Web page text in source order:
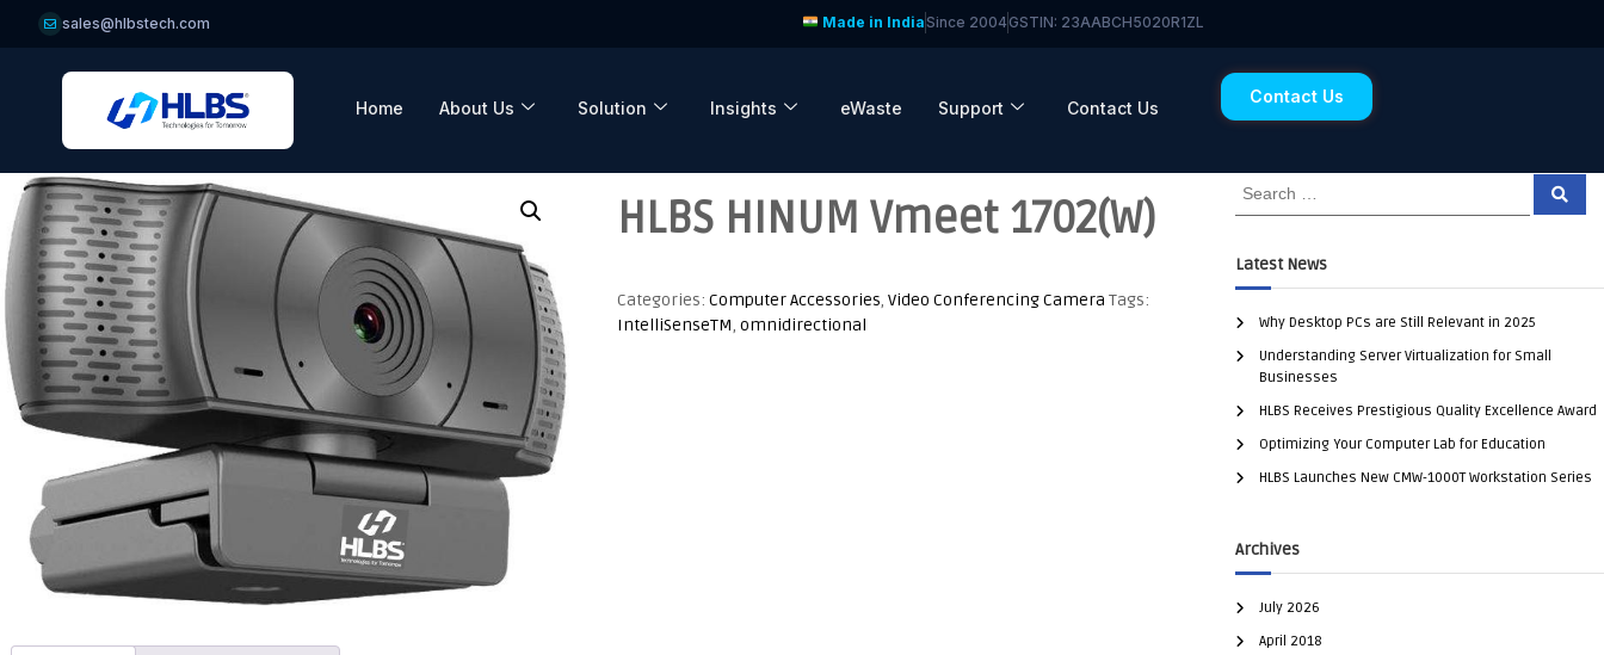
sales@hlbstech.com Made in IndiaSince 2004GSTIN: 23AABCH5020R1ZL
Home About Us Solution Insights eWaste Support Contact Us
Contact Us
HLBS HINUM Vmeet 1702(W)
Categories:Computer Accessories,Video Conferencing Camera Tags:
IntelliSenseTM,omnidirectional
Latest News
Why Desktop PCs are Still Relevant in 2025
Understanding Server Virtualization for Small
Businesses
HLBS Receives Prestigious Quality Excellence Award
Optimizing Your Computer Lab for Education
HLBS Launches New CMW-1000T Workstation Series
Archives
July 2026
April 2018